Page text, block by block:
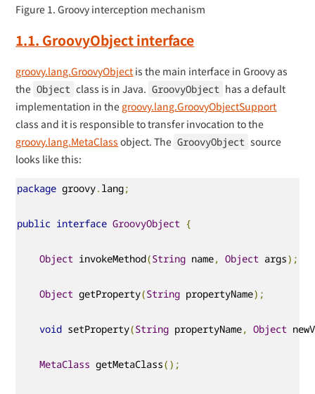
Figure 1. Groovy interception mechanism
1.1. GroovyObject interface
groovy.lang.GroovyObject is the main interface in Groovy as
the Object class is in Java. GroovyObject has a default
implementation in the groovy.lang.GroovyObjectSupport
class and it is responsible to transfer invocation to the
groovy.lang.MetaClass object. The GroovyObject source
looks like this:
package groovy. lang;
public interface GroovyObject {
Object invokeMethod(String name, Object args);
Object getProperty(String propertyName);
void setProperty(String propertyName, Object
MetaClass getMetaClass();